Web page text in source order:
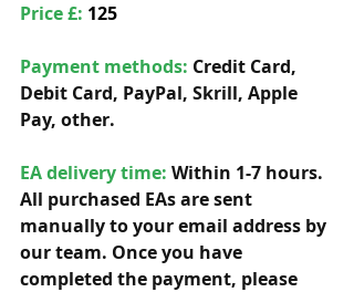
Price £: 125
Payment methods: Credit Card,
Debit Card, PayPal, Skrill, Apple
Pay, other.
EA delivery time: Within 1-7 hours.
All purchased EAs are sent
manually to your email address by
our team. Once you have
completed the payment, please